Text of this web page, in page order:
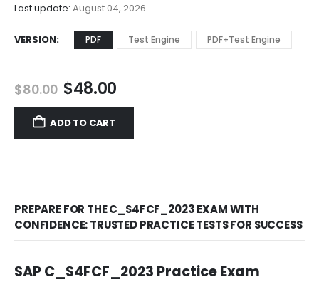
Last update: August 04, 2026
VERSION PDF Test Engine PDF+Test Engine
$80.00 Original
price
was:
$80.00.
$48.00Current
price
$48.00.
ADD TO CART
PREPARE FOR THE C_S4FCF_2023 EXAM WITH
CONFIDENCE: TRUSTED PRACTICE TESTS FOR SUCCESS
SAP C_S4FCF_2023 Practice Exam